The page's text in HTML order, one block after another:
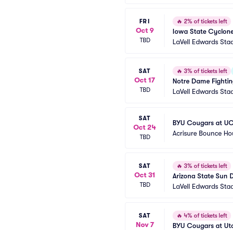
FRI
Oct 9
TBD
🔥 2% of tickets left
Iowa State
LaVell Edwards
SAT
Oct 17
TBD
🔥 3% of tickets left
Notre Dame
LaVell Edwards
SAT
Oct 24
TBD
BYU Cougars at
Acrisure Bounce
SAT
Oct 31
TBD
🔥 3% of tickets left
Arizona State Sun
LaVell Edwards
SAT
Nov 7
🔥 4% of tickets left
BYU Cougars at